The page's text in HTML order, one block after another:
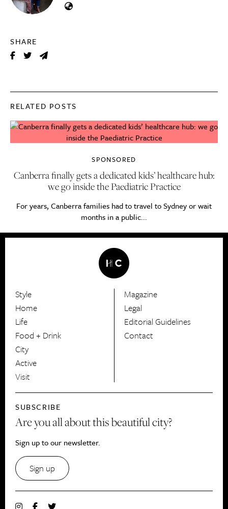
SHARE
RELATED POSTS
SPONSORED
Canberra finally gets a dedicated kids’ healthcare hub:
we go inside the Paediatric Practice
For years, Canberra families had to travel to Sydney or wait
months in a public...
HerCanberra
Style
Home
Life
Food + Drink
City
Active
Visit
Magazine
Legal
Editorial Guidelines
Contact
SUBSCRIBE
Are you all about this beautiful city?
Sign up to our newsletter.
Sign up